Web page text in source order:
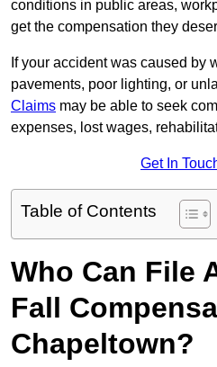
conditions in public areas,
get the compensation they
If your accident was caused by
pavements, poor lighting, or
Claims may be able to seek
expenses, lost wages,
Get In
Table of Contents
Who Can File
Fall
Chapeltown?